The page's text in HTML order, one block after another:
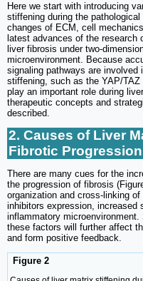
Here we start with introducing
stiffening during the
changes of ECM, cell
latest advances of the research
liver fibrosis under two-
microenvironment. Because
signaling pathways are
stiffening, such as the YAP/
play an important role during
therapeutic concepts and
described.
2. Causes of Liver
Fibrotic Progression
There are many cues for the
the progression of fibrosis
organization and cross-linking
inhibitors expression, increased
inflammatory
these factors will further affect
and form positive feedback.
Figure 2